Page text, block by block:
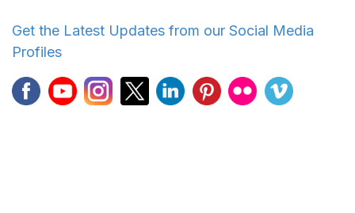
Get the Latest Updates from our Social Media
Profiles